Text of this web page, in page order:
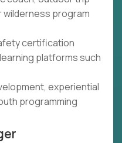
wilderness program
certification
platforms such
experiential
programming